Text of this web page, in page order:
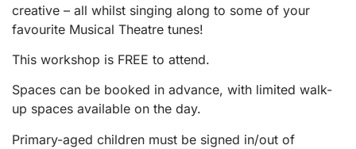
creative – all whilst singing along to some of your
favourite Musical Theatre tunes!
This workshop is FREE to attend.
Spaces can be booked in advance, with limited walk-
up spaces available on the day.
Primary-aged children must be signed in/out of